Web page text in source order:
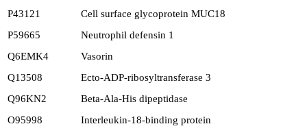
P43121
Cell surface glycoprotein MUC18
P59665
Neutrophil defensin 1
Q6EMK4
Vasorin
Q13508
Ecto-ADP-ribosyltransferase 3
Q96KN2
Beta-Ala-His dipeptidase
O95998
Interleukin-18-binding protein